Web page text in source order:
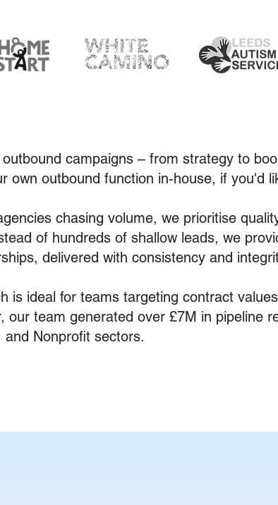
campaigns – from strategy to
own outbound function in-house, if you'd
chasing volume, we prioritise
of hundreds of shallow leads, we
delivered with consistency and
is ideal for teams targeting contract
our team generated over £7M in pipeline
Nonprofit sectors.